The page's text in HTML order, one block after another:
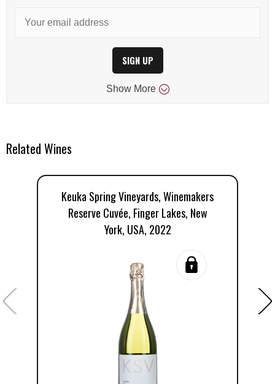
SIGN UP
Show More
Related Wines
Keuka Spring Vineyards, Winemakers
Reserve Cuvée, Finger Lakes, New
York, USA, 2022